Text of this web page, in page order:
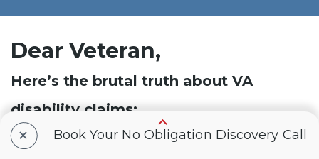
Dear Veteran,
Here’s the brutal truth about VA
disability claims:
According to our data, 8/10 (
+ Book Your No Obligation Discovery Call